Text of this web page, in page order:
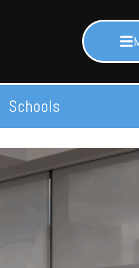
Schools